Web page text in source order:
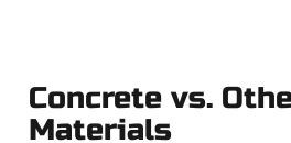
Concrete vs.
Materials